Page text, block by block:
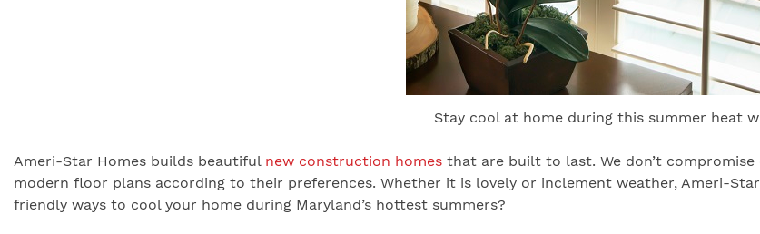
Stay cool at home during this summer heat
Ameri-Star Homes builds beautiful new construction homes that are built to last. We don’t
modern floor plans according to their preferences. Whether it is lovely or inclement weather, Ameri-
friendly ways to cool your home during Maryland’s hottest summers?